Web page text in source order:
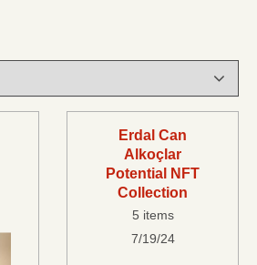
Erdal Can
Alkoçlar
Potential NFT
Collection
5 items
7/19/24